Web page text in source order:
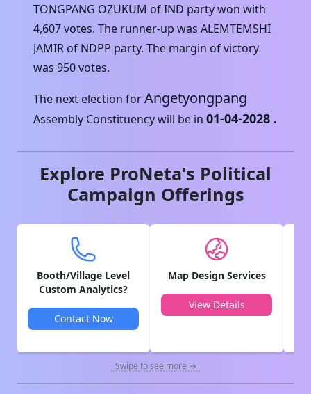
TONGPANG OZUKUM ofIND party won with
4,607votes. The runner-up was ALEMTEMSHI
JAMIR of NDPP party. The margin of victory
was 950votes.
The next election forAngetyongpang
Assembly Constituency will be in 01-04-2028 .
Explore ProNeta's Political
Campaign Offerings
Booth/Village Level
Custom Analytics?
Contact Now
Map Design Services
View Details
Swipe to see more →